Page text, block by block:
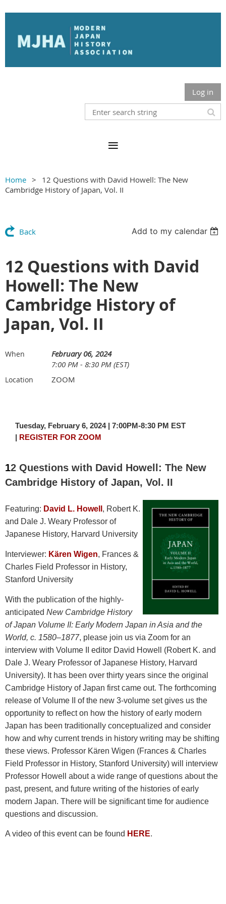
Log in
Home
12 Questions with David Howell: The New
Cambridge History of Japan, Vol. II
Back Add to my calendar
12 Questions with David
Howell: The New
Cambridge History of
Japan, Vol. II
When
February 06, 2024
7:00 PM - 8:30 PM (EST)
Location ZOOM
Tuesday, February 6, 2024 | 7:00PM-8:30 PM EST
| REGISTER FOR ZOOM
12 Questions with David Howell : The New
Cambridge History of Japan, Vol. II
Featuring: David L. Howell , Robert K.
and Dale J. Weary Professor of
Japanese History, Harvard University
Interviewer: Kären Wigen, Frances &
Charles Field Professor in History,
Stanford University
With the publication of the highly-
anticipated New Cambridge History
of Japan Volume II: Early Modern Japan in Asia and the
World, c. 1580–1877, please join us via Zoom for an
interview with Volume II editor David Howell (Robert K. and
Dale J. Weary Professor of Japanese History, Harvard
University). It has been over thirty years since the original
Cambridge History of Japan first came out. The forthcoming
release of Volume II of the new 3-volume set gives us the
opportunity to reflect on how the history of early modern
Japan has been traditionally conceptualized and consider
how and why current trends in history writing may be shifting
these views. Professor Kären Wigen (Frances & Charles
Field Professor in History, Stanford University) will interview
Professor Howell about a wide range of questions about the
past, present, and future writing of the histories of early
modern Japan. There will be significant time for audience
questions and discussion.
A video of this event can be found HERE.